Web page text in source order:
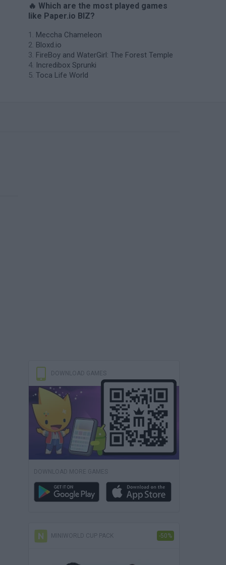
🔥 Which are the most played games
like Paper.io BIZ?
Meccha Chameleon
Bloxd.io
FireBoy and WaterGirl: The Forest Temple
Incredibox Sprunki
Toca Life World
DOWNLOAD GAMES
DOWNLOAD MORE GAMES
MINIWORLD CUP PACK -50%